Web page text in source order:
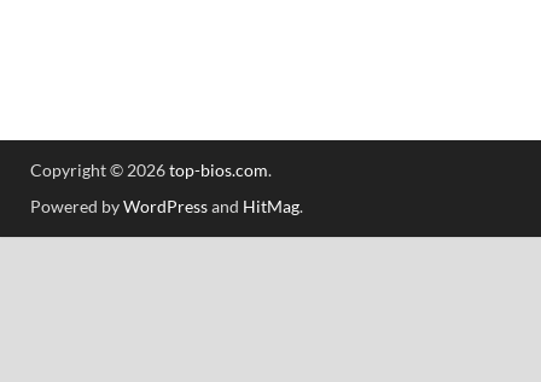
Copyright © 2026top-bios.com.
Powered byWordPressand HitMag.